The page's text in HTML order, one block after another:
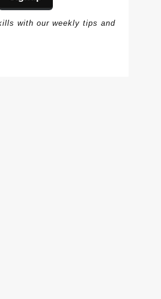
with our weekly tips and